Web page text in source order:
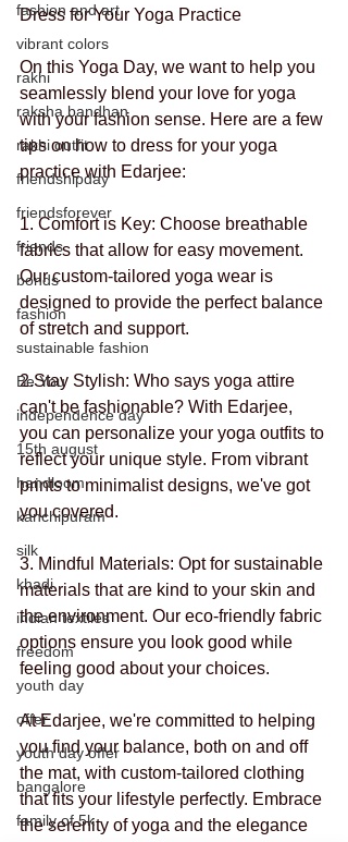
fashion and art
vibrant colors
rakhi
raksha bandhan
rakhi outfit
friendshipday
friendsforever
friends
bonds
fashion
sustainable fashion
Be You
independence day
15th august
handloom
kanchipuram
silk
khadi
indian textiles
freedom
youth day
offer
youth day offer
bangalore
family of 5k
Dress for Your Yoga Practice
On this Yoga Day, we want to help you
seamlessly blend your love for yoga
with your fashion sense. Here are a few
tips on how to dress for your yoga
practice with Edarjee:
1. Comfort is Key: Choose breathable
fabrics that allow for easy movement.
Our custom-tailored yoga wear is
designed to provide the perfect balance
of stretch and support.
2.Stay Stylish: Who says yoga attire
can't be fashionable? With Edarjee,
you can personalize your yoga outfits to
reflect your unique style. From vibrant
prints to minimalist designs, we've got
you covered.
3. Mindful Materials: Opt for sustainable
materials that are kind to your skin and
the environment. Our eco-friendly fabric
options ensure you look good while
feeling good about your choices.
At Edarjee, we're committed to helping
you find your balance, both on and off
the mat, with custom-tailored clothing
that fits your lifestyle perfectly. Embrace
the serenity of yoga and the elegance